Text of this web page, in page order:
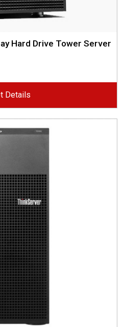
Hard Drive Tower Server
Details